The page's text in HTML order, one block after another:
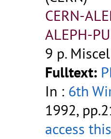
CERN-
ALEPH-
9 p.
Fulltext:
In : 6th
1992,
access